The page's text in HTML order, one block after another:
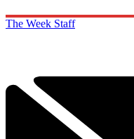
The Week Staff